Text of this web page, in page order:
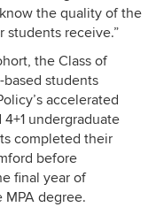
the quality of the
students receive.”
the Class of
students
accelerated
undergraduate
completed their
before
final year of
degree.